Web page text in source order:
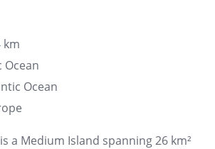
km
Ocean
Ocean
a Medium Island spanning 26 km²